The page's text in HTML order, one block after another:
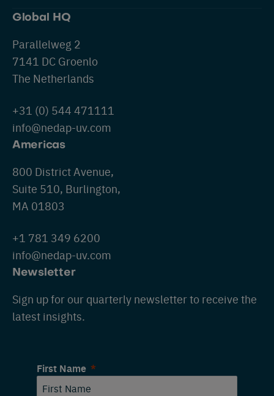
Global HQ
Parallelweg 2
7141 DC Groenlo
The Netherlands
+31 (0) 544 471111
info@nedap-uv.com
Americas
800 District Avenue,
Suite 510, Burlington,
MA 01803
+1 781 349 6200
info@nedap-uv.com
Newsletter
Sign up for our quarterly newsletter to receive the
latest insights.
First Name